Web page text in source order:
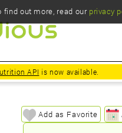
API is now available.
Add as Favorite
find out more, read our privacy